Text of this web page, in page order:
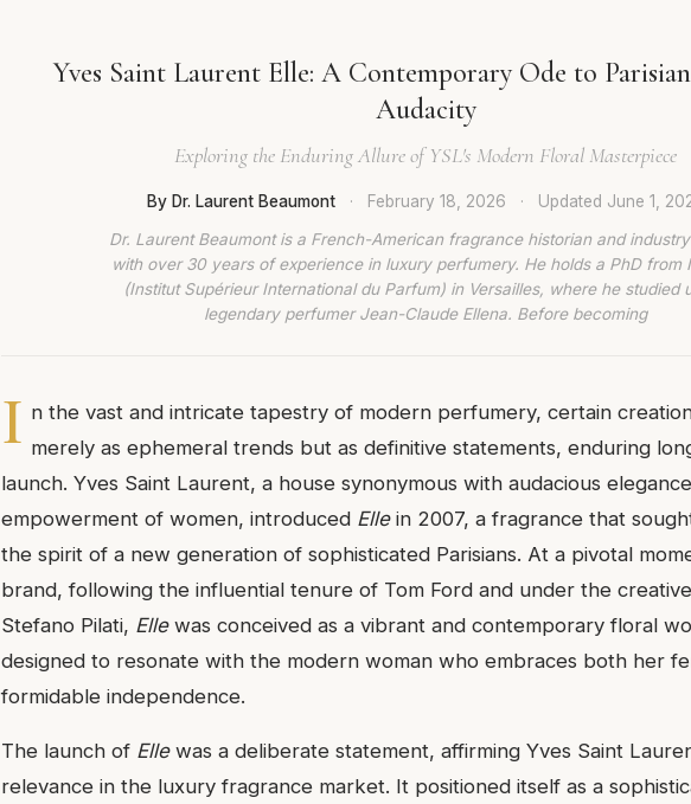
Yves Saint Laurent Elle: A Contemporary Ode to
Audacity
Exploring the Enduring Allure of YSL's Modern Floral Masterpiece
By Dr. Laurent Beaumont · February 18, 2026 · Updated June 1,
Dr. Laurent Beaumont is a French-American fragrance historian and
with over 30 years of experience in luxury perfumery. He holds a PhD from
(Institut Supérieur International du Parfum) in Versailles, where he studied
legendary perfumer Jean-Claude Ellena. Before becoming
I n the vast and intricate tapestry of modern perfumery, certain
merely as ephemeral trends but as definitive statements, enduring
launch. Yves Saint Laurent, a house synonymous with audacious
empowerment of women, introduced Ellein 2007, a fragrance that
the spirit of a new generation of sophisticated Parisians. At a pivotal
brand, following the influential tenure of Tom Ford and under the
Stefano Pilati, Ellewas conceived as a vibrant and contemporary floral
designed to resonate with the modern woman who embraces both her
formidable independence.
The launch of Ellewas a deliberate statement, affirming Yves Saint
relevance in the luxury fragrance market. It positioned itself as a